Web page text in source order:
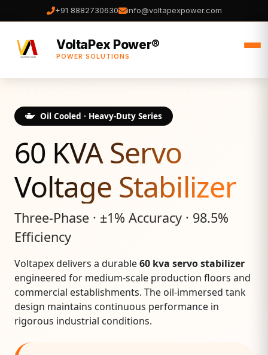
+91 8882730630 info@voltapexpower.com
VoltaPex Power®
POWER SOLUTIONS
Oil Cooled · Heavy‑Duty Series
60 KVA Servo
Voltage Stabilizer
Three‑Phase · ±1% Accuracy · 98.5%
Efficiency
Voltapex delivers a durable60 kva servo stabilizer
engineered for medium‑scale production floors and
commercial establishments. The oil‑immersed tank
design maintains continuous performance in
rigorous industrial conditions.